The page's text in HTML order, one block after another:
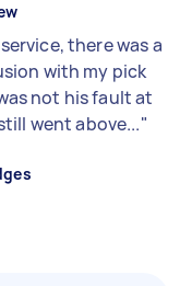
there was a
with my pick
not his fault at
went above..."